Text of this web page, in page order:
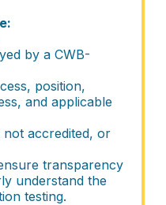
by a CWB-
position,
and applicable
accredited, or
transparency
understand the
testing.